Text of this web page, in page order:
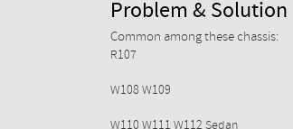
Problem & Solution
Common among these chassis:
R107
W108 W109
W110 W111 W112 Sedan